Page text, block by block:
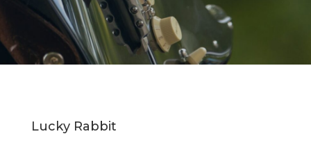
Lucky Rabbit